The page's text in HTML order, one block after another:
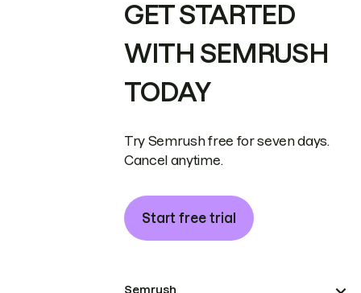
GET STARTED
WITH SEMRUSH
TODAY
Try Semrush free for seven days.
Cancel anytime.
Start free trial
Semrush